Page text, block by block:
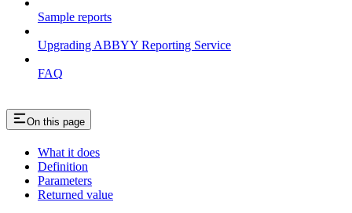
Sample reports
Upgrading ABBYY Reporting Service
FAQ
On this page
What it does
Definition
Parameters
Returned value